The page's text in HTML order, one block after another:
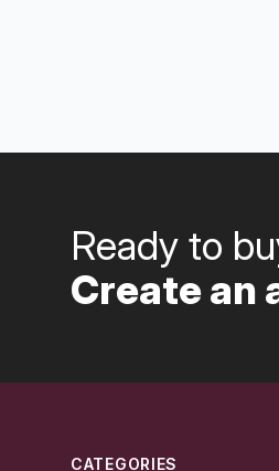
Ready to
Create an
CATEGORIES